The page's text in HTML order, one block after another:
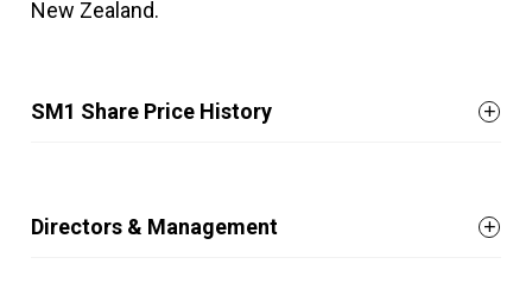
New Zealand.
SM1 Share Price History
Directors & Management